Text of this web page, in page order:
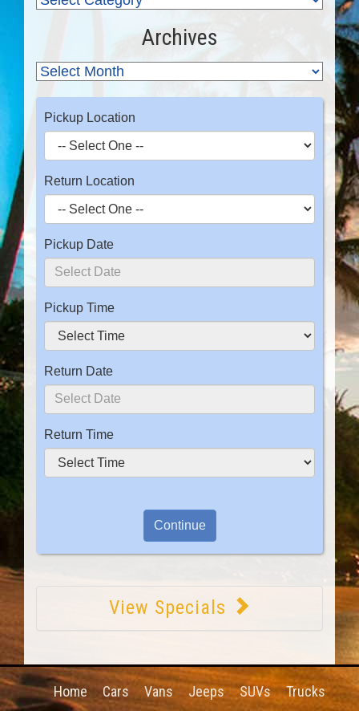
Archives
Pickup Location
Return Location
Pickup Date
Pickup Time
Return Date
Return Time
View Specials
Home Cars Vans Jeeps SUVs Trucks